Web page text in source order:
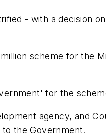
- with a decision
scheme for the
for the
agency, and
the Government.